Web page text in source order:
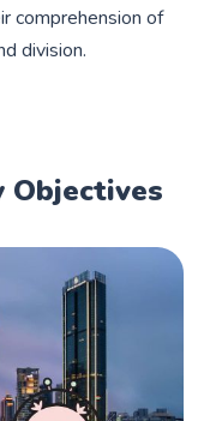
comprehension of
division.